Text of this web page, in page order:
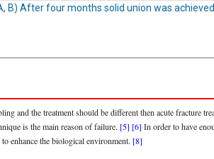
B) After four months solid union was achieved.
and the treatment should be different then acute fracture
is the main reason of failure. [5] [6] In order to have
enhance the biological environment. [8]